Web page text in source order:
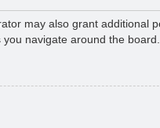
may also grant additional
navigate around the board.